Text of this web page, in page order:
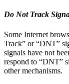
Do Not Track
Some Internet
Track” or “DNT”
signals have not
respond to “DNT”
other mechanisms.